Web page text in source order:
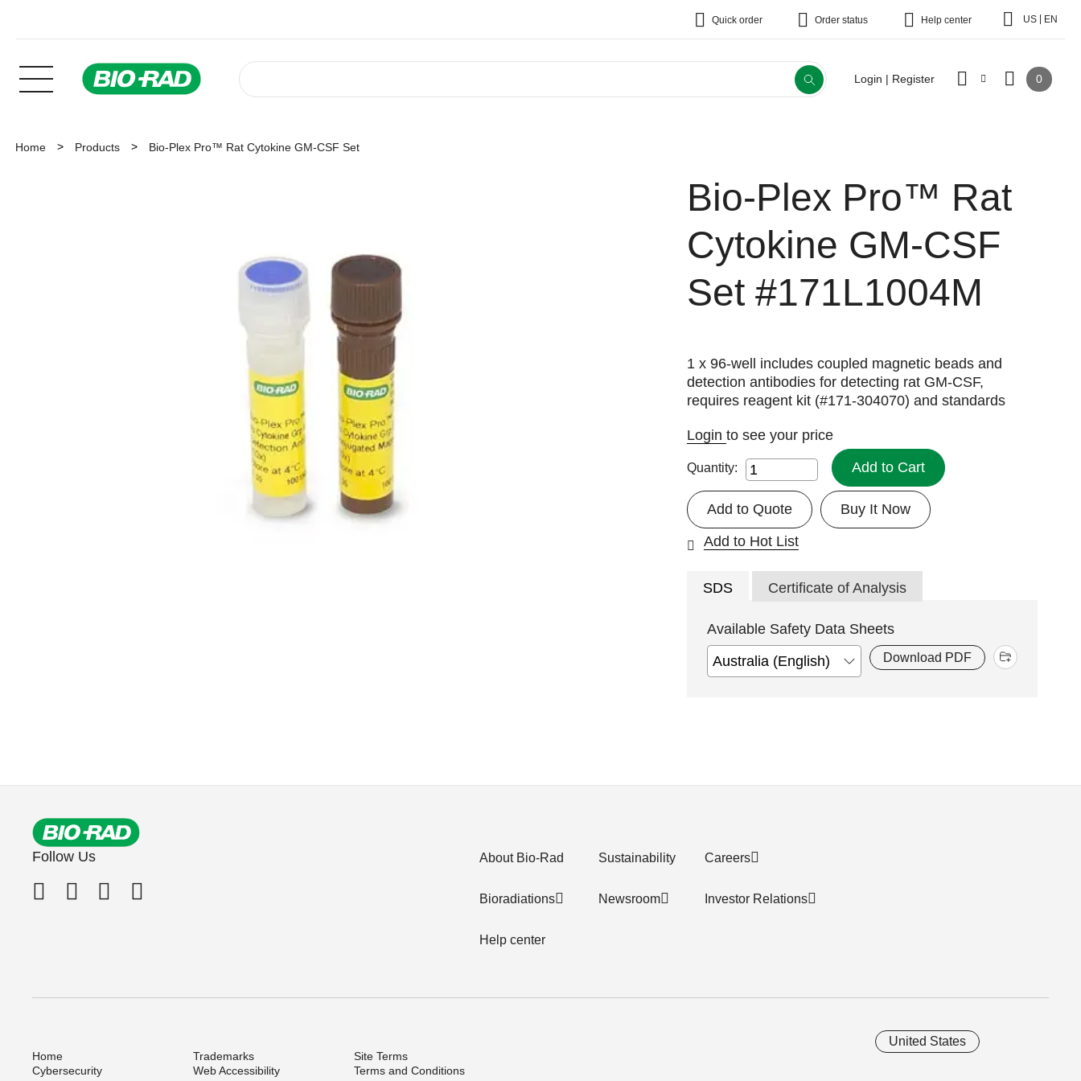
Quick order Order status Help center US EN
Login | Register 0
Home Products Bio-Plex Pro™ Rat Cytokine GM-CSF Set
Bio-Plex Pro™ Rat
Cytokine GM-CSF
Set #171L1004M
1 x 96-well includes coupled magnetic beads and
detection antibodies for detecting rat GM-CSF,
requires reagent kit (#171-304070) and standards
Loginto see your price
Quantity: Add to Cart
Buy It Now
Add to Quote
Add to Hot List
SDS Certificate of Analysis
Available Safety Data Sheets
Download PDF
Follow Us About Bio-Rad
Bioradiations
Help center
Sustainability
Newsroom
Careers
Investor Relations
United States
Home Trademarks
Site Terms
Cybersecurity
Web Accessibility
Terms and Conditions